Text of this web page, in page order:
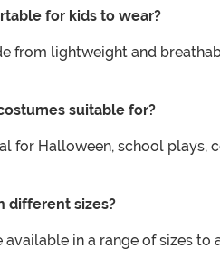
for kids to wear?
from lightweight and
suitable for?
for Halloween, school plays,
different sizes?
available in a range of sizes